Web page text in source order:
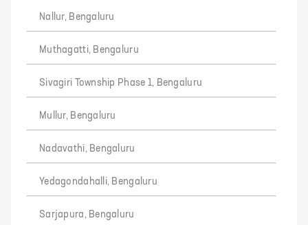
Nallur, Bengaluru
Muthagatti, Bengaluru
Sivagiri Township Phase 1, Bengaluru
Mullur, Bengaluru
Nadavathi, Bengaluru
Yedagondahalli, Bengaluru
Sarjapura, Bengaluru